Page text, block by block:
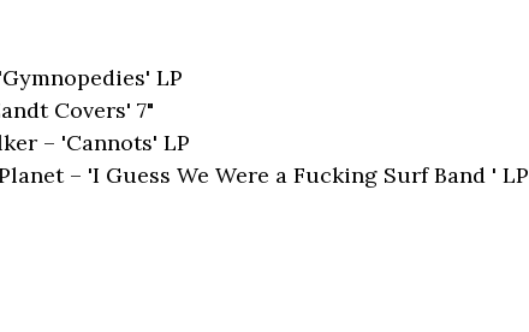
LP
Covers' 7"
– 'Cannots' LP
– 'I Guess We Were a Fucking Surf Band ' LP